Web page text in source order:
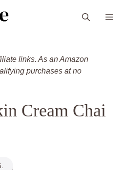
links. As an Amazon
purchases at no
Cream Chai